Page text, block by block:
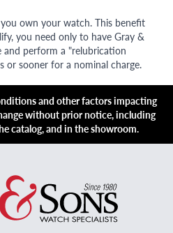
you own your watch. This benefit
you need only to have Gray &
and perform a "relubrication
or sooner for a nominal charge.
and other factors impacting
without prior notice, including
catalog, and in the showroom.